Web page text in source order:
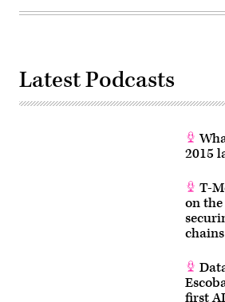
Latest Podcasts
2015
T-
on
chains
first AI